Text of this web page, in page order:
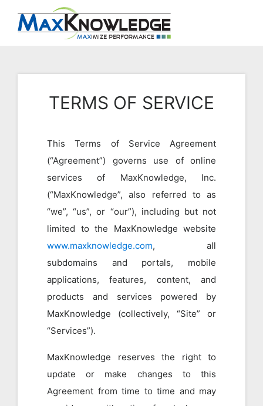
TERMS OF SERVICE
This Terms of Service Agreement
(“Agreement”) governs use of online
services of MaxKnowledge, Inc.
(“MaxKnowledge”, also referred to as
“we”, “us”, or “our”), including but not
limited to the MaxKnowledge website
www.maxknowledge.com, all
subdomains and portals, mobile
applications, features, content, and
products and services powered by
MaxKnowledge (collectively, “Site” or
“Services”).
MaxKnowledge reserves the right to
update or make changes to this
Agreement from time to time and may